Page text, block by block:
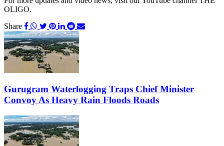
OLIGO.
Share
Gurugram Waterlogging Traps Chief Minister
Convoy As Heavy Rain Floods Roads